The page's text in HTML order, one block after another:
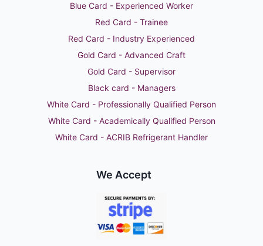
Blue Card - Experienced Worker
Red Card - Trainee
Red Card - Industry Experienced
Gold Card - Advanced Craft
Gold Card - Supervisor
Black card - Managers
White Card - Professionally Qualified Person
White Card - Academically Qualified Person
White Card - ACRIB Refrigerant Handler
We Accept